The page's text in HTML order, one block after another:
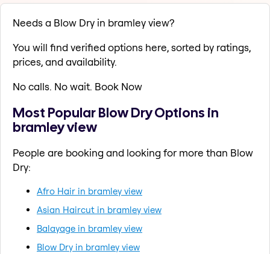
Needs a Blow Dry in bramley view?
You will find verified options here, sorted by ratings,
prices, and availability.
No calls. No wait. Book Now
Most Popular Blow Dry Options in
bramley view
People are booking and looking for more than Blow
Dry:
Afro Hair in bramley view
Asian Haircut in bramley view
Balayage in bramley view
Blow Dry in bramley view